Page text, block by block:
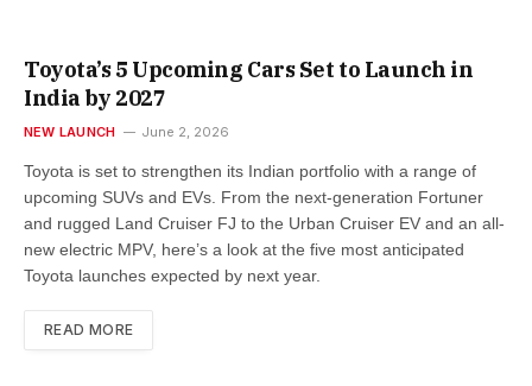
Toyota’s 5 Upcoming Cars Set to Launch in
India by 2027
NEW LAUNCH June 2, 2026
Toyota is set to strengthen its Indian portfolio with a range of
upcoming SUVs and EVs. From the next-generation Fortuner
and rugged Land Cruiser FJ to the Urban Cruiser EV and an all-
new electric MPV, here’s a look at the five most anticipated
Toyota launches expected by next year.
READ MORE